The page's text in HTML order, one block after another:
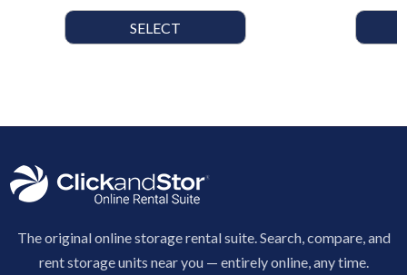
SELECT
The original online storage rental suite. Search, compare, and
rent storage units near you — entirely online, any time.